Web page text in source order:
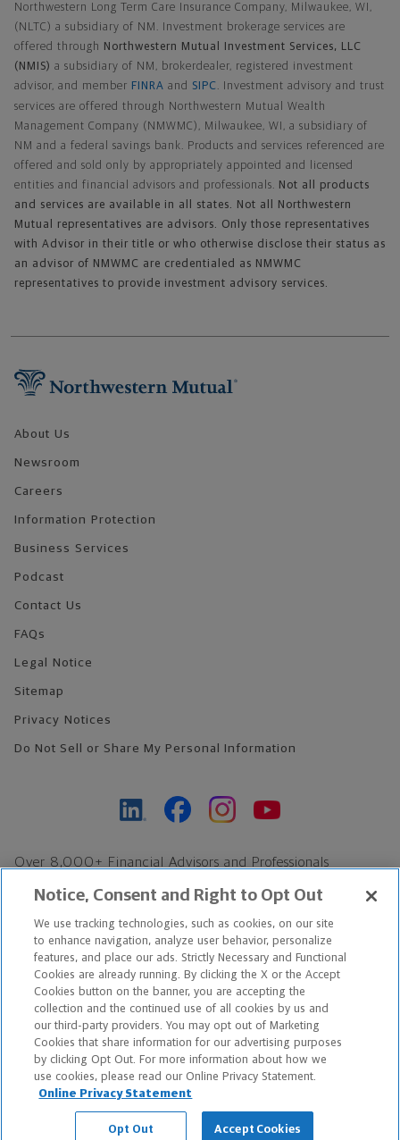
Northwestern Long Term Care Insurance Company, Milwaukee, WI,
(NLTC) a subsidiary of NM. Investment brokerage services are
offered through
Northwestern Mutual Investment Services, LLC
(NMIS) a subsidiary of NM, brokerdealer, registered investment
advisor, and member FINRA and SIPC . Investment advisory and trust
services are offered through Northwestern Mutual Wealth
Management Company (NMWMC), Milwaukee, WI, a subsidiary of
NM and a federal savings bank. Products and services referenced are
offered and sold only by appropriately appointed and licensed
entities and financial advisors and professionals. Not all products
and services are available in all states. Not all Northwestern
Mutual representatives are advisors. Only those representatives
with Advisor in their title or who otherwise disclose their status as
an advisor of NMWMC are credentialed as NMWMC
representatives to provide investment advisory services.
About Us
Newsroom
Careers
Information Protection
Business Services
Podcast
Contact Us
FAQs
Legal Notice
Sitemap
Privacy Notices
Do Not Sell or Share My Personal Information
Over 8,000+ Financial Advisors and Professionals
Find an Advisor
Footer Copyright
*Based on Northwestern Mutual internal data, not applicable
exclusively to disability insurance products.
Copyright © 2026 The Northwestern Mutual Life Insurance Company,
Milwaukee, WI. All Rights Reserved. Northwestern Mutual is the
marketing name for The Northwestern Mutual Life Insurance
Notice, Consent and Right to Opt Out
We use tracking technologies, such as cookies, on our site
to enhance navigation, analyze user behavior, personalize
features, and place our ads. Strictly Necessary and Functional
Cookies are already running. By clicking the X or the Accept
Cookies button on the banner, you are accepting the
collection and the continued use of all cookies by us and
our third-party providers. You may opt out of Marketing
Cookies that share information for our advertising purposes
by clicking Opt Out. For more information about how we
use cookies, please read our Online Privacy Statement.
Online Privacy Statement
Opt Out Accept Cookies